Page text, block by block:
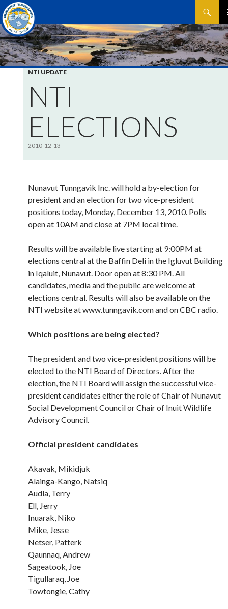
Search
TO
NTI UPDATE
NTI
ELECTIONS
2010-12-13
Nunavut Tunngavik Inc. will hold a by-election for
president and an election for two vice-president
positions today, Monday, December 13, 2010. Polls
open at 10AM and close at 7PM local time.
Results will be available live starting at 9:00PM at
elections central at the Baffin Deli in the Igluvut Building
in Iqaluit, Nunavut. Door open at 8:30 PM. All
candidates, media and the public are welcome at
elections central. Results will also be available on the
NTI website at www.tunngavik.com and on CBC radio.
Which positions are being elected?
The president and two vice-president positions will be
elected to the NTI Board of Directors. After the
election, the NTI Board will assign the successful vice-
president candidates either the role of Chair of Nunavut
Social Development Council or Chair of Inuit Wildlife
Advisory Council.
Official president candidates
Akavak, Mikidjuk
Alainga-Kango, Natsiq
Audla, Terry
Ell, Jerry
Inuarak, Niko
Mike, Jesse
Netser, Patterk
Qaunnaq, Andrew
Sageatook, Joe
Tigullaraq, Joe
Towtongie, Cathy